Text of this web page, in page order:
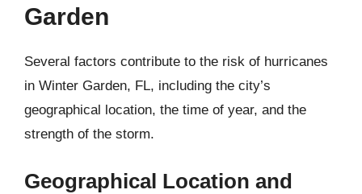
Garden
Several factors contribute to the risk of hurricanes
in Winter Garden, FL, including the city’s
geographical location, the time of year, and the
strength of the storm.
Geographical Location and